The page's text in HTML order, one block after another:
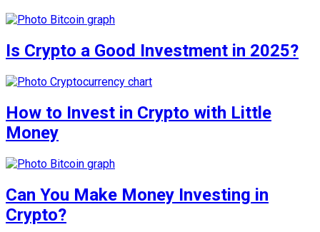
Is Crypto a Good Investment in 2025?
How to Invest in Crypto with Little
Money
Can You Make Money Investing in
Crypto?